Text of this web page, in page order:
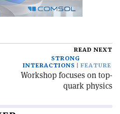
READ NEXT
STRONG
INTERACTIONS
FEATURE
Workshop focuses on top-
quark physics